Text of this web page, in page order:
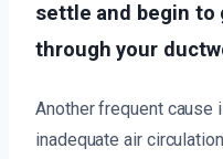
settle and begin to
through your
Another frequent cause
inadequate air